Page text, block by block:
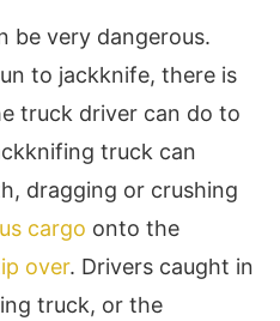
be very dangerous.
to jackknife, there is
truck driver can do to
truck can
dragging or crushing
cargo onto the
over. Drivers caught in
truck, or the